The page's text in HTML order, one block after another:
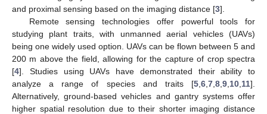
and proximal sensing based on the imaging distance [3].
Remote sensing technologies offer powerful tools for
studying plant traits, with unmanned aerial vehicles (UAVs)
being one widely used option. UAVs can be flown between 5 and
200 m above the field, allowing for the capture of crop spectra
[4]. Studies using UAVs have demonstrated their ability to
analyze a range of species and traits [5 6 7 8 9 10 11].
Alternatively, ground-based vehicles and gantry systems offer
higher spatial resolution due to their shorter imaging distance